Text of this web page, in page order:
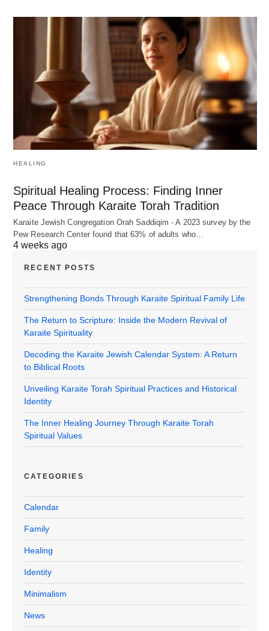
HEALING
Spiritual Healing Process: Finding Inner
Peace Through Karaite Torah Tradition
Karaite Jewish Congregation Orah Saddiqim - A 2023 survey by the
Pew Research Center found that 63% of adults who…
4 weeks ago
RECENT POSTS
Strengthening Bonds Through Karaite Spiritual Family Life
The Return to Scripture: Inside the Modern Revival of
Karaite Spirituality
Decoding the Karaite Jewish Calendar System: A Return
to Biblical Roots
Unveiling Karaite Torah Spiritual Practices and Historical
Identity
The Inner Healing Journey Through Karaite Torah
Spiritual Values
CATEGORIES
Calendar
Family
Healing
Identity
Minimalism
News